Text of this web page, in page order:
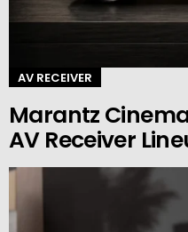
AV RECEIVER
Marantz
AV Receiver